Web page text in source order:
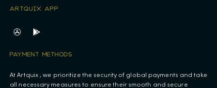
ARTQUIX APP
PAYMENT METHODS
At Artquix , we prioritize the security of global payments and take
all necessary measures to ensure their smooth and secure